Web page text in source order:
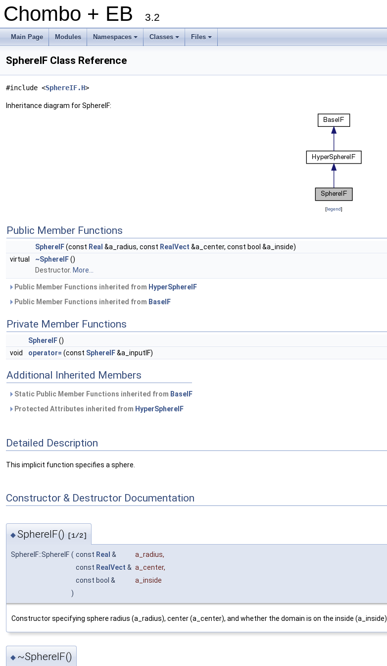
Chombo + EB 3.2
Main Page Modules
+
Namespaces
+
Classes
+
Files
SphereIF Class Reference
#include <SphereIF.H>
Inheritance diagram for SphereIF:
[legend]
Public Member Functions
SphereIF(const Real &a_radius, const RealVect &a_center, const bool &a_inside)
virtual
~SphereIF()
Destructor. More...
Public Member Functions inherited from HyperSphereIF
Public Member Functions inherited from BaseIF
Private Member Functions
SphereIF()
void
operator= (const SphereIF&a_inputIF)
Additional Inherited Members
Static Public Member Functions inherited from BaseIF
Protected Attributes inherited from HyperSphereIF
Detailed Description
This implicit function specifies a sphere.
Constructor & Destructor Documentation
◆SphereIF() [1/2]
SphereIF::SphereIF ( const Real & a_radius,
const RealVect & a_center,
const bool &
a_inside
)
Constructor specifying sphere radius (a_radius), center (a_center), and whether the domain is on the inside (a_inside).
◆ ~SphereIF()